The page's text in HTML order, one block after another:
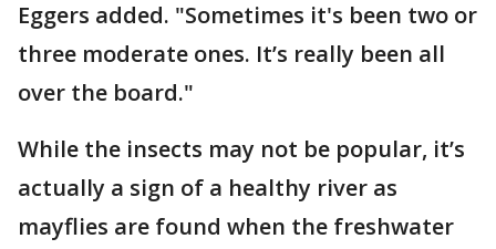
Eggers added. "Sometimes it's been two or
three moderate ones. It’s really been all
over the board."
While the insects may not be popular, it’s
actually a sign of a healthy river as
mayflies are found when the freshwater